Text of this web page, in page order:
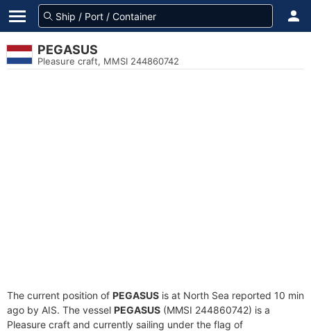
PEGASUS
Pleasure craft, MMSI 244860742
The current position of PEGASUS is at North Sea reported 10 min
ago by AIS. The vessel PEGASUS (MMSI 244860742) is a
Pleasure craft and currently sailing under the flag of